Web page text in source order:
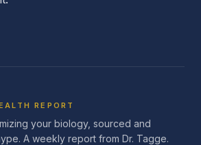
REPORT
your biology, sourced and
A weekly report from Dr. Tagge.